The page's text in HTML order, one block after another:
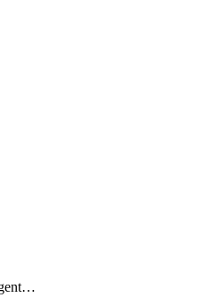
BackupRecoveryAgentUpgradeTask